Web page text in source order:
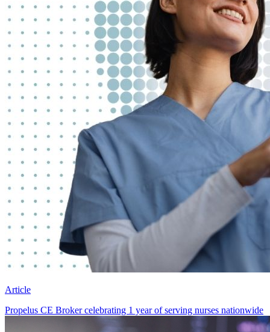
Article
Propelus CE Broker celebrating 1 year of serving nurses nationwide